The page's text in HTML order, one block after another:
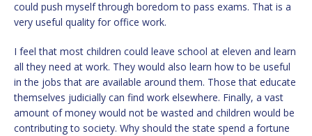
could push myself through boredom to pass exams. That is a
very useful quality for office work.
I feel that most children could leave school at eleven and learn
all they need at work. They would also learn how to be useful
in the jobs that are available around them. Those that educate
themselves judicially can find work elsewhere. Finally, a vast
amount of money would not be wasted and children would be
contributing to society. Why should the state spend a fortune